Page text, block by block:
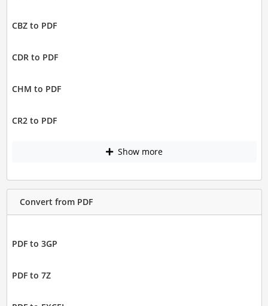
CBZ to PDF
CDR to PDF
CHM to PDF
CR2 to PDF
Show more
Convert from PDF
PDF to 3GP
PDF to 7Z